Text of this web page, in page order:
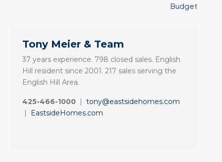
Budget
Tony Meier & Team
37 years experience. 798 closed sales. English
Hill resident since 2001. 217 sales serving the
English Hill Area.
425-466-1000 | tony@eastsidehomes.com
|
EastsideHomes.com